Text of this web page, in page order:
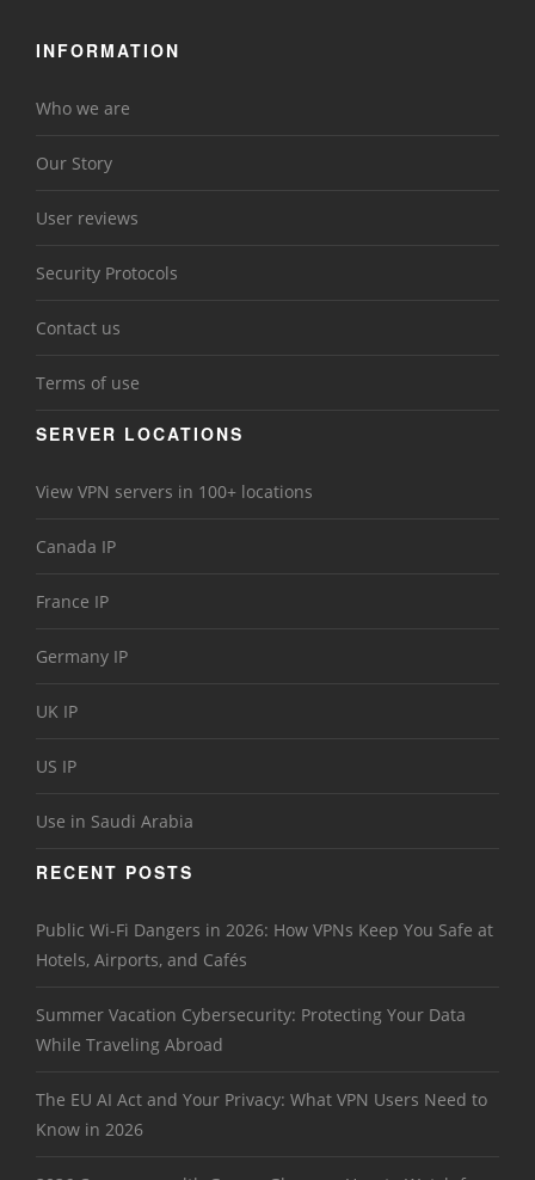
INFORMATION
Who we are
Our Story
User reviews
Security Protocols
Contact us
Terms of use
SERVER LOCATIONS
View VPN servers in 100+ locations
Canada IP
France IP
Germany IP
UK IP
US IP
Use in Saudi Arabia
RECENT POSTS
Public Wi-Fi Dangers in 2026: How VPNs Keep You Safe at
Hotels, Airports, and Cafés
Summer Vacation Cybersecurity: Protecting Your Data
While Traveling Abroad
The EU AI Act and Your Privacy: What VPN Users Need to
Know in 2026